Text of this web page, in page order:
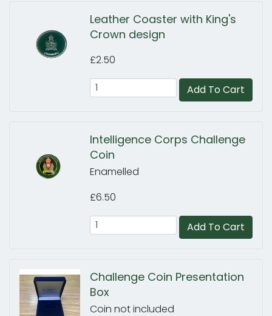
Leather Coaster with King's
Crown design
£2.50
Add To Cart
Intelligence Corps Challenge
Coin
Enamelled
£6.50
Add To Cart
Challenge Coin Presentation
Box
Coin not included